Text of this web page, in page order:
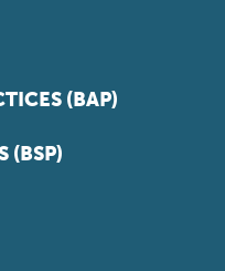
(BAP)
(BSP)